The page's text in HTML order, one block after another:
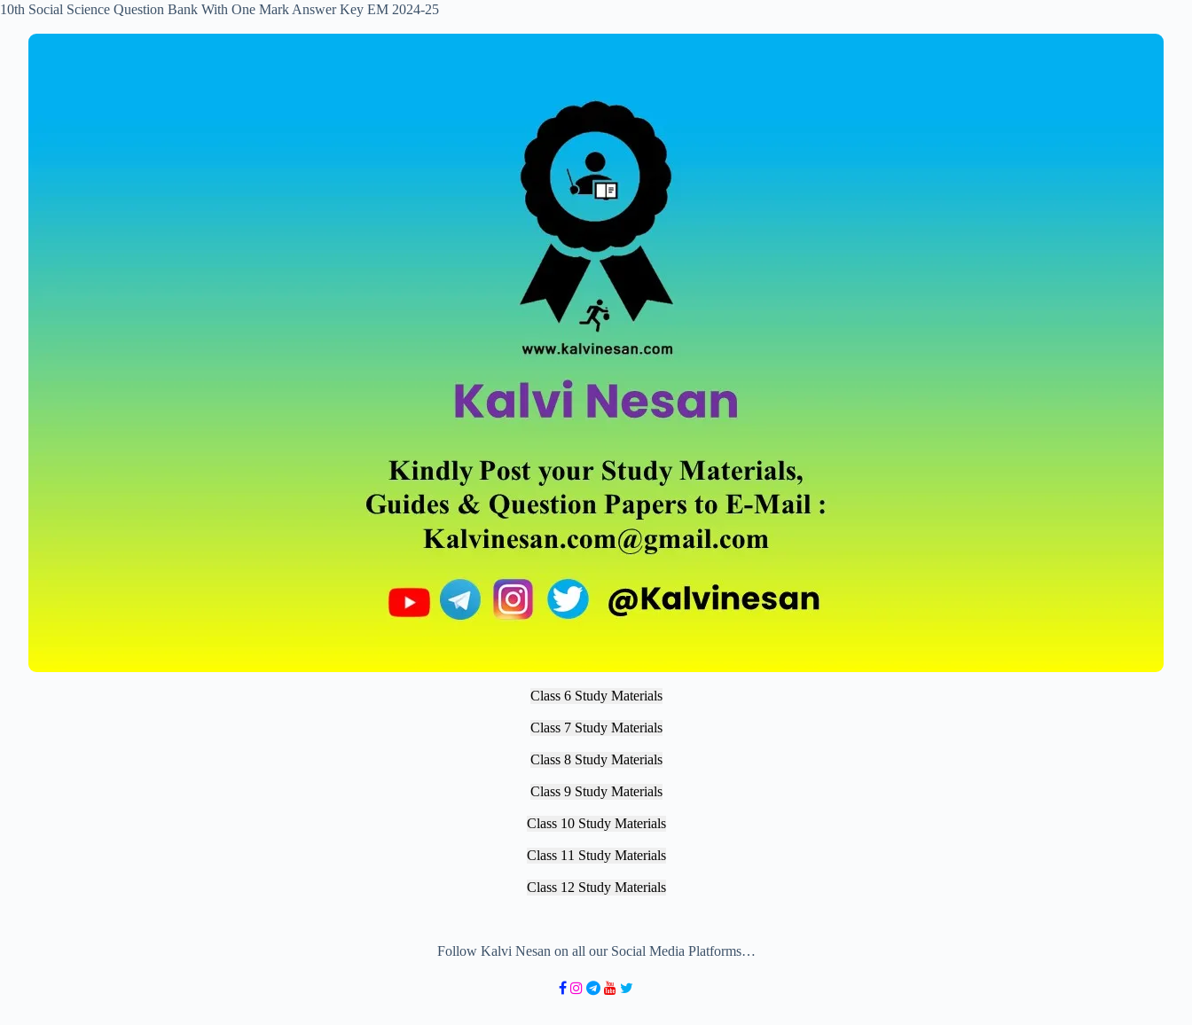
10th Social Science Question Bank With One Mark Answer Key EM 2024-25
Class 6 Study Materials
Class 7 Study Materials
Class 8 Study Materials
Class 9 Study Materials
Class 10 Study Materials
Class 11 Study Materials
Class 12 Study Materials
Follow Kalvi Nesan on all our Social Media Platforms…